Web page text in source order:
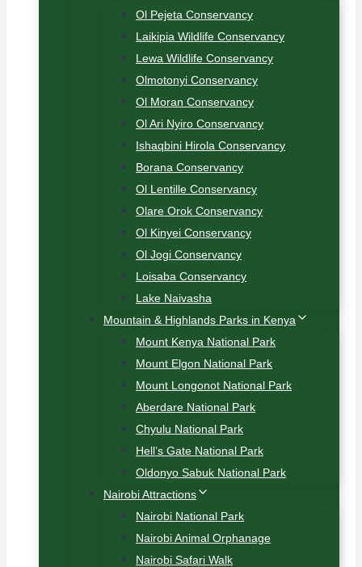
Ol Pejeta Conservancy
Laikipia Wildlife Conservancy
Lewa Wildlife Conservancy
Olmotonyi Conservancy
Ol Moran Conservancy
Ol Ari Nyiro Conservancy
Ishaqbini Hirola Conservancy
Borana Conservancy
Ol Lentille Conservancy
Olare Orok Conservancy
Ol Kinyei Conservancy
Ol Jogi Conservancy
Loisaba Conservancy
Lake Naivasha
Mountain & Highlands Parks in Kenya
Mount Kenya National Park
Mount Elgon National Park
Mount Longonot National Park
Aberdare National Park
Chyulu National Park
Hell’s Gate National Park
Oldonyo Sabuk National Park
Nairobi Attractions
Nairobi National Park
Nairobi Animal Orphanage
Nairobi Safari Walk